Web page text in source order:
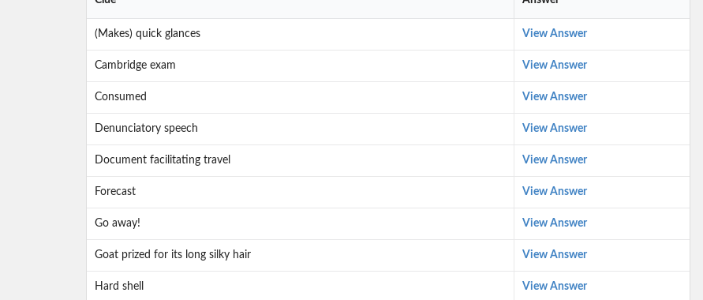
(Makes) quick glances View Answer
Cambridge exam View Answer
Consumed View Answer
Denunciatory speech View Answer
Document facilitating travel View Answer
Forecast View Answer
Go away! View Answer
Goat prized for its long silky hair View Answer
Hard shell View Answer